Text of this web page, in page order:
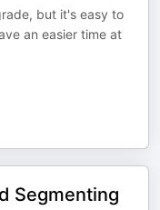
but it's easy to
an easier time at
Segmenting